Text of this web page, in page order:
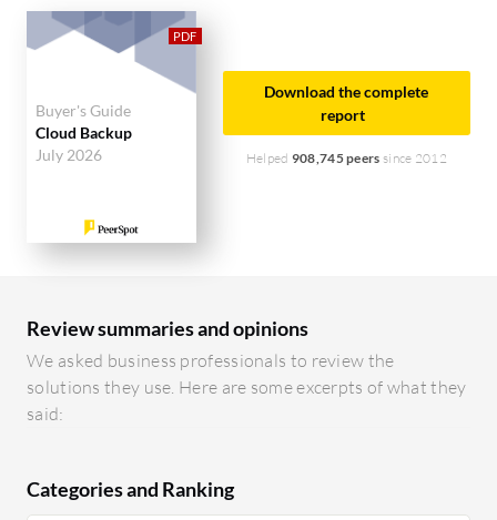
Buyer's Guide
Cloud Backup
July 2026
Download the complete
report
Helped 908,745 peers since 2012
Review summaries and opinions
We asked business professionals to review the
solutions they use. Here are some excerpts of what they
said:
Categories and Ranking